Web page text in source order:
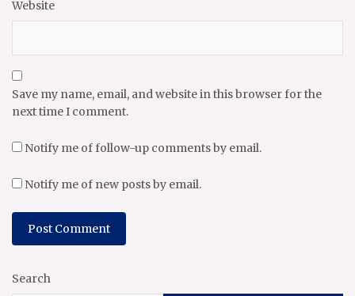
Website
Save my name, email, and website in this browser for the
next time I comment.
Notify me of follow-up comments by email.
Notify me of new posts by email.
Search